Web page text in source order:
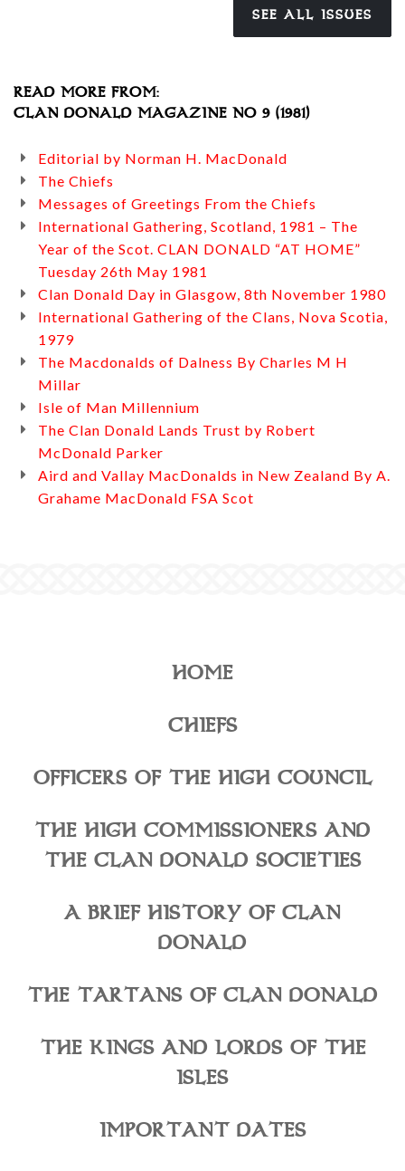
SEE ALL ISSUES
READ MORE FROM:
CLAN DONALD MAGAZINE NO 9 (1981)
Editorial by Norman H. MacDonald
The Chiefs
Messages of Greetings From the Chiefs
International Gathering, Scotland, 1981 – The
Year of the Scot. CLAN DONALD “AT HOME”
Tuesday 26th May 1981
Clan Donald Day in Glasgow, 8th November 1980
International Gathering of the Clans, Nova Scotia,
1979
The Macdonalds of Dalness By Charles M H
Millar
Isle of Man Millennium
The Clan Donald Lands Trust by Robert
McDonald Parker
Aird and Vallay MacDonalds in New Zealand By A.
Grahame MacDonald FSA Scot
HOME
CHIEFS
OFFICERS OF THE HIGH COUNCIL
THE HIGH COMMISSIONERS AND
THE CLAN DONALD SOCIETIES
A BRIEF HISTORY OF CLAN
DONALD
THE TARTANS OF CLAN DONALD
THE KINGS AND LORDS OF THE
ISLES
IMPORTANT DATES